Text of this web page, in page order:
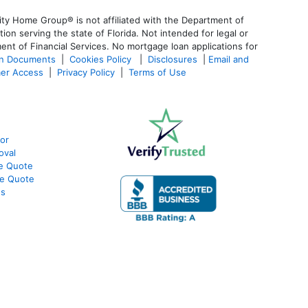
Home Group® is not affiliated with the Department of
serving the state of Florida. Not intended for legal or
of Financial Services. No mortgage loan applications for
Documents
Cookies Policy Disclosures
Email and
Access
Privacy Policy Terms of Use
Quote
Quote